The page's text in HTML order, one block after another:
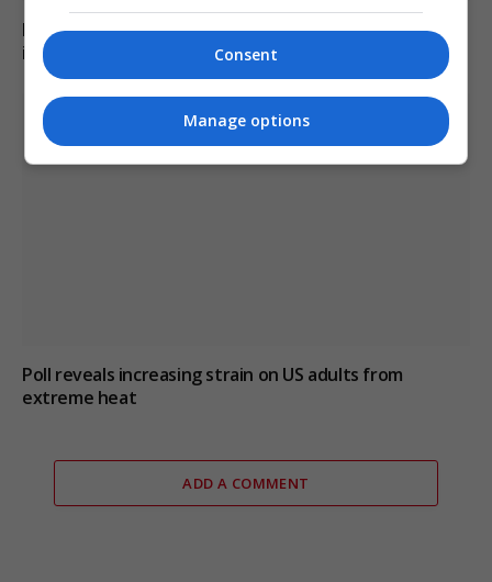
Family of British charity worker found dead in suitcase
in Greece pays tribute
Poll reveals increasing strain on US adults from
extreme heat
ADD A COMMENT
Consent
Manage options